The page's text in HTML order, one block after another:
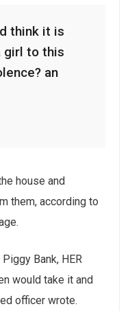
think it is
girl to this
an
house and
them, according to
Bank, HER
would take it and
officer wrote.